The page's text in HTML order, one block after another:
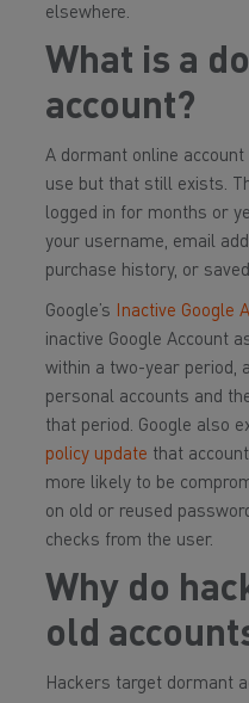
elsewhere.
What is a
account?
A dormant online
use but that still exists.
logged in for months or
your username, email
purchase history, or
Google’s Inactive Google
inactive Google Account
within a two-year period,
personal accounts and
that period. Google also
policy update that
more likely to be
on old or reused
checks from the user.
Why do
old
Hackers target dormant